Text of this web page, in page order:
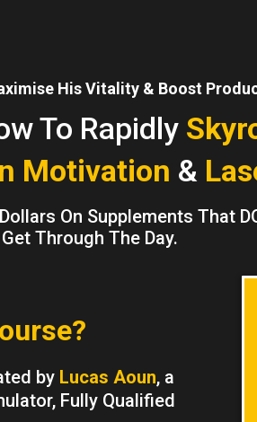
His Vitality & Boost
To Rapidly
Motivation &
On Supplements That
Through The Day.
by Lucas Aoun, a
Fully Qualified